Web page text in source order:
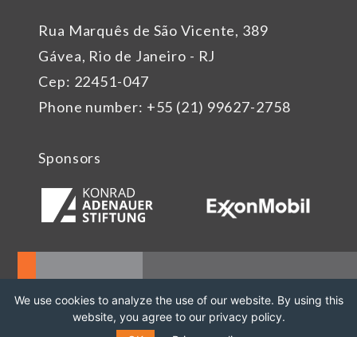
Rua Marquês de São Vicente, 389
Gávea, Rio de Janeiro - RJ
Cep: 22451-047
Phone number: +55 (21) 99627-2758
Sponsors
We use cookies to analyze the use of our website. By using this
website, you agree to our privacy policy.